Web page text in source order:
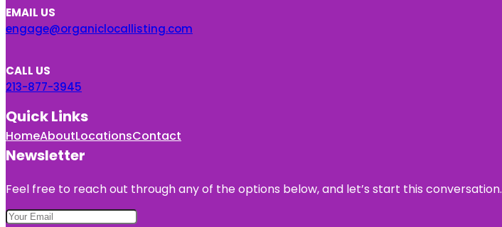
EMAIL US
engage@organiclocallisting.com
CALL US
213-877-3945
Quick Links
HomeAboutLocationsContact
Newsletter
Feel free to reach out through any of the options below, and let’s start this conversation.